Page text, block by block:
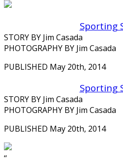
Sporting
STORY BY Jim Casada
PHOTOGRAPHY BY Jim Casada
PUBLISHED May 20th, 2014
Sporting
STORY BY Jim Casada
PHOTOGRAPHY BY Jim Casada
PUBLISHED May 20th, 2014
‘‘